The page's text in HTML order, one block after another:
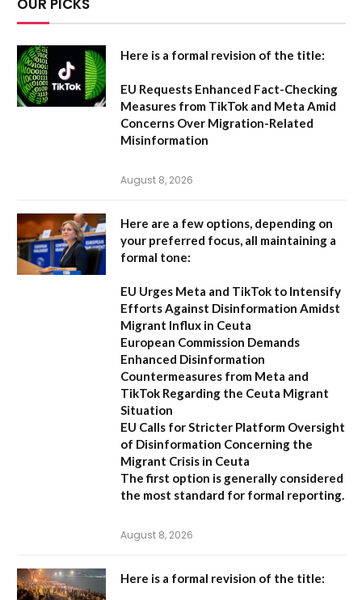
Here is a formal revision of the title:
EU Requests Enhanced Fact-Checking
Measures from TikTok and Meta Amid
Concerns Over Migration-Related
Misinformation
August 8, 2026
Here are a few options, depending on
your preferred focus, all maintaining a
formal tone:
EU Urges Meta and TikTok to Intensify
Efforts Against Disinformation Amidst
Migrant Influx in Ceuta
European Commission Demands
Enhanced Disinformation
Countermeasures from Meta and
TikTok Regarding the Ceuta Migrant
Situation
EU Calls for Stricter Platform Oversight
of Disinformation Concerning the
Migrant Crisis in Ceuta
The first option is generally considered
the most standard for formal reporting.
August 8, 2026
Here is a formal revision of the title: